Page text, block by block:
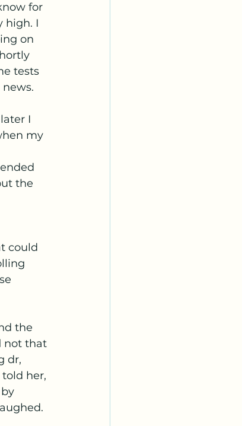
for
high. I
on
tests
I
my
the
could
the
not that
dr,
her,